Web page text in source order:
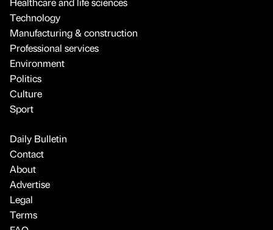
Technology
Manufacturing & construction
Professional services
Environment
Politics
Culture
Sport
Daily Bulletin
Contact
About
Advertise
Legal
Terms